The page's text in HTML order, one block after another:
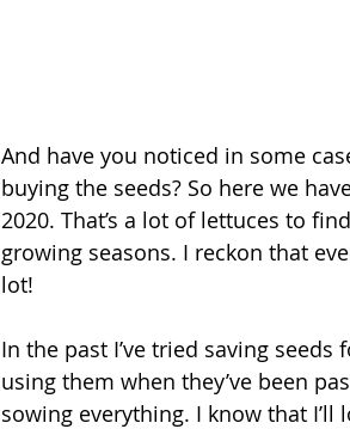
And have you noticed in some
buying the seeds? So here we
2020. That’s a lot of lettuces to
growing seasons. I reckon that
lot!
In the past I’ve tried saving
using them when they’ve been
sowing everything. I know that